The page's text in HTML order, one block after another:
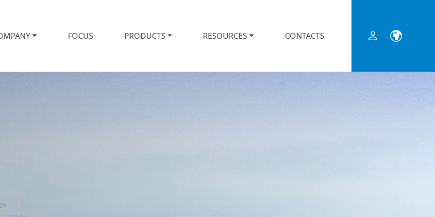
FOCUS PRODUCTS RESOURCES CONTACTS